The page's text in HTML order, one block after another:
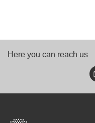
Here you can reach us